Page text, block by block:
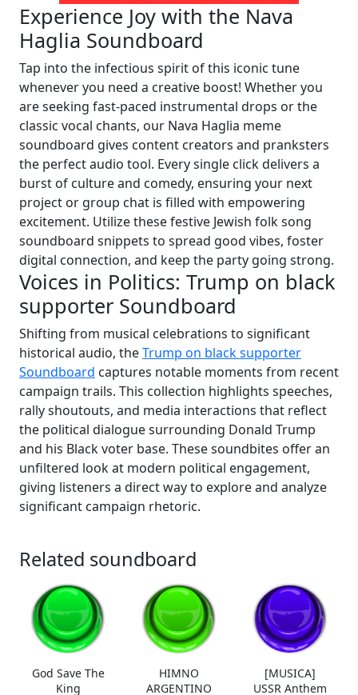
Experience Joy with the Nava
Haglia Soundboard
Tap into the infectious spirit of this iconic tune
whenever you need a creative boost! Whether you
are seeking fast-paced instrumental drops or the
classic vocal chants, our Nava Haglia meme
soundboard gives content creators and pranksters
the perfect audio tool. Every single click delivers a
burst of culture and comedy, ensuring your next
project or group chat is filled with empowering
excitement. Utilize these festive Jewish folk song
soundboard snippets to spread good vibes, foster
digital connection, and keep the party going strong.
Voices in Politics: Trump on black
supporter Soundboard
Shifting from musical celebrations to significant
historical audio, theTrump on black supporter
Soundboard captures notable moments from recent
campaign trails. This collection highlights speeches,
rally shoutouts, and media interactions that reflect
the political dialogue surrounding Donald Trump
and his Black voter base. These soundbites offer an
unfiltered look at modern political engagement,
giving listeners a direct way to explore and analyze
significant campaign rhetoric.
Related soundboard
God Save The
King
HIMNO
ARGENTINO
[MUSICA]
USSR Anthem